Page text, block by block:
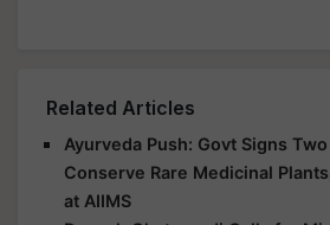
Related Articles
Ayurveda Push: Govt Signs
Conserve Rare Medicinal
at AIIMS